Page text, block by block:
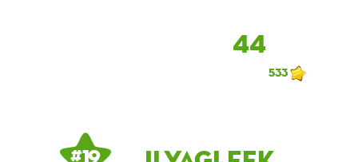
44
533